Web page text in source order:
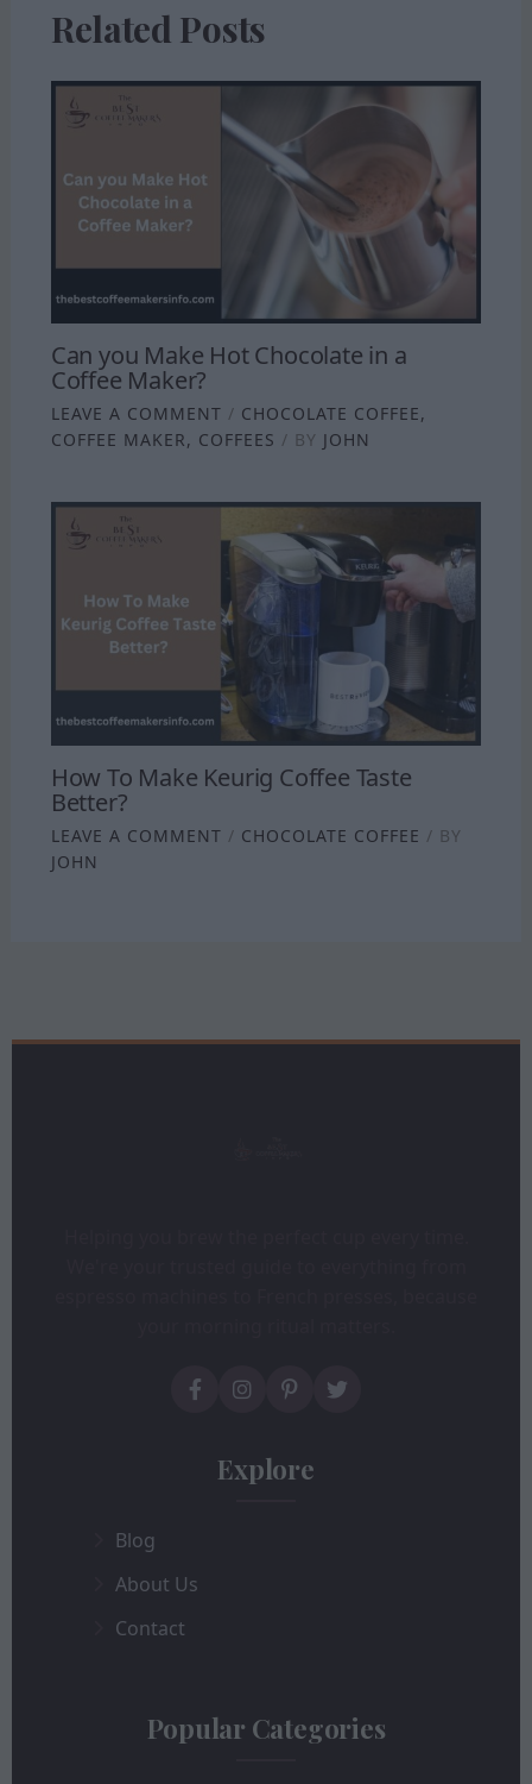
Related Posts
Can you Make Hot Chocolate in a
Coffee Maker?
LEAVE A COMMENT / CHOCOLATE COFFEE,
COFFEE MAKER, COFFEES / BY JOHN
How To Make Keurig Coffee Taste
Better?
LEAVE A COMMENT / CHOCOLATE COFFEE / BY
JOHN
Explore
Blog
About Us
Contact
Popular Categories